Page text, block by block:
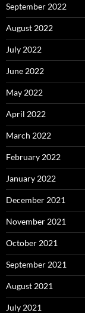
September 2022
August 2022
July 2022
June 2022
May 2022
April 2022
March 2022
February 2022
January 2022
December 2021
November 2021
October 2021
September 2021
August 2021
July 2021